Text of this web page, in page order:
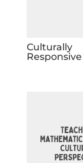
Culturally